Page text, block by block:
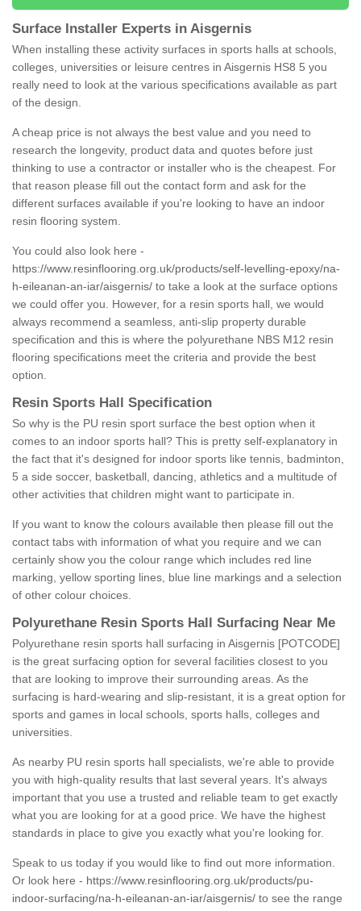
Surface Installer Experts in Aisgernis
When installing these activity surfaces in sports halls at schools,
colleges, universities or leisure centres in Aisgernis HS8 5 you
really need to look at the various specifications available as part
of the design.
A cheap price is not always the best value and you need to
research the longevity, product data and quotes before just
thinking to use a contractor or installer who is the cheapest. For
that reason please fill out the contact form and ask for the
different surfaces available if you're looking to have an indoor
resin flooring system.
You could also look here -
https://www.resinflooring.org.uk/products/self-levelling-epoxy/na-
h-eileanan-an-iar/aisgernis/ to take a look at the surface options
we could offer you. However, for a resin sports hall, we would
always recommend a seamless, anti-slip property durable
specification and this is where the polyurethane NBS M12 resin
flooring specifications meet the criteria and provide the best
option.
Resin Sports Hall Specification
So why is the PU resin sport surface the best option when it
comes to an indoor sports hall? This is pretty self-explanatory in
the fact that it's designed for indoor sports like tennis, badminton,
5 a side soccer, basketball, dancing, athletics and a multitude of
other activities that children might want to participate in.
If you want to know the colours available then please fill out the
contact tabs with information of what you require and we can
certainly show you the colour range which includes red line
marking, yellow sporting lines, blue line markings and a selection
of other colour choices.
Polyurethane Resin Sports Hall Surfacing Near Me
Polyurethane resin sports hall surfacing in Aisgernis [POTCODE]
is the great surfacing option for several facilities closest to you
that are looking to improve their surrounding areas. As the
surfacing is hard-wearing and slip-resistant, it is a great option for
sports and games in local schools, sports halls, colleges and
universities.
As nearby PU resin sports hall specialists, we're able to provide
you with high-quality results that last several years. It's always
important that you use a trusted and reliable team to get exactly
what you are looking for at a good price. We have the highest
standards in place to give you exactly what you're looking for.
Speak to us today if you would like to find out more information.
Or look here - https://www.resinflooring.org.uk/products/pu-
indoor-surfacing/na-h-eileanan-an-iar/aisgernis/ to see the range